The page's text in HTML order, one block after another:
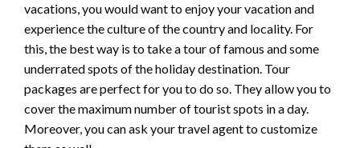
vacations, you would want to enjoy your vacation and
experience the culture of the country and locality. For
this, the best way is to take a tour of famous and some
underrated spots of the holiday destination. Tour
packages are perfect for you to do so. They allow you to
cover the maximum number of tourist spots in a day.
Moreover, you can ask your travel agent to customize